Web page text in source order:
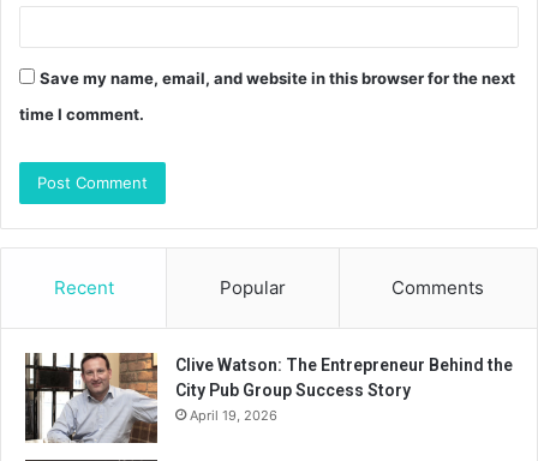
Save my name, email, and website in this browser for the next
time I comment.
Recent Popular Comments
Clive Watson: The Entrepreneur Behind the
City Pub Group Success Story
April 19, 2026